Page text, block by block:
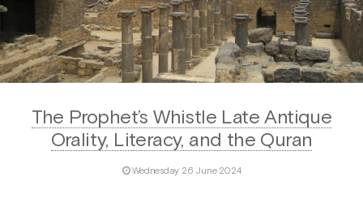
The Prophet’s Whistle Late Antique
Orality, Literacy, and the Quran
Wednesday 26 June 2024